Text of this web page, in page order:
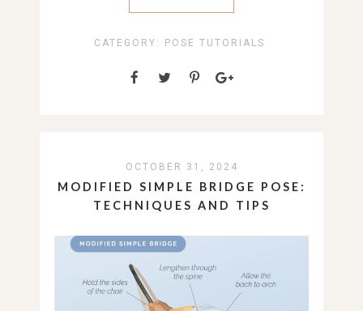
CATEGORY: POSE TUTORIALS
OCTOBER 31, 2024
MODIFIED SIMPLE BRIDGE POSE:
TECHNIQUES AND TIPS